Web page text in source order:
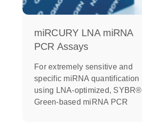
miRCURY LNA miRNA
PCR Assays
For extremely sensitive and
specific miRNA quantification
using LNA-optimized, SYBR®
Green-based miRNA PCR